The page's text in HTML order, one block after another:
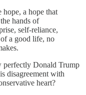
a hope that
hands of
self-reliance,
a good life, no
perfectly Donald Trump
disagreement with
heart?